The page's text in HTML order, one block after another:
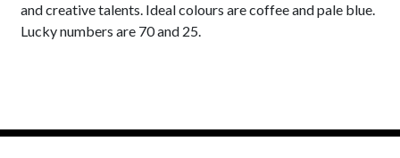
and creative talents. Ideal colours are coffee and pale blue.
Lucky numbers are 70 and 25.